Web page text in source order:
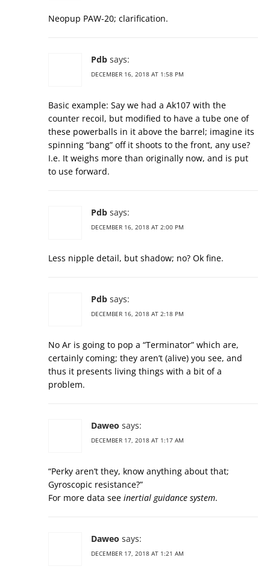
Neopup PAW-20; clarification.
Pdb says:
DECEMBER 16, 2018 AT 1:58 PM
Basic example: Say we had a Ak107 with the
counter recoil, but modified to have a tube one of
these powerballs in it above the barrel; imagine its
spinning “bang” off it shoots to the front, any use?
I.e. It weighs more than originally now, and is put
to use forward.
Pdb says:
DECEMBER 16, 2018 AT 2:00 PM
Less nipple detail, but shadow; no? Ok fine.
Pdb says:
DECEMBER 16, 2018 AT 2:18 PM
No Ar is going to pop a “Terminator” which are,
certainly coming; they aren’t (alive) you see, and
thus it presents living things with a bit of a
problem.
Daweo says:
DECEMBER 17, 2018 AT 1:17 AM
“Perky aren’t they, know anything about that;
Gyroscopic resistance?”
For more data see inertial guidance system.
Daweo says:
DECEMBER 17, 2018 AT 1:21 AM